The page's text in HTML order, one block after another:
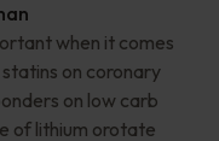
when it comes
on coronary
on low carb
of lithium orotate